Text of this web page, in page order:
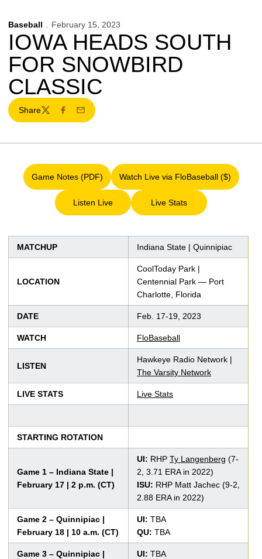
Baseball February 15, 2023
IOWA HEADS SOUTH
FOR SNOWBIRD
CLASSIC
Share
TwitterFacebook
Email
Game Notes (PDF)
Opens in a new window
Watch Live via FloBaseball ($)
Opens in a new window
Listen Live
Opens in a new window
Live Stats
Opens in a new window
MATCHUP Indiana State | Quinnipiac
LOCATION
CoolToday Park |
Centennial Park — Port
Charlotte, Florida
DATE Feb. 17-19, 2023
WATCH FloBaseball
LISTEN
Hawkeye Radio Network |
The Varsity Network
LIVE STATS Live Stats
STARTING ROTATION
Game 1 – Indiana State |
February 17 | 2 p.m. (CT)
UI: RHP Ty Langenberg (7-
2, 3.71 ERA in 2022)
ISU: RHP Matt Jachec (9-2,
2.88 ERA in 2022)
Game 2 – Quinnipiac |
February 18 | 10 a.m. (CT)
UI: TBA
QU: TBA
Game 3 – Quinnipiac |
UI: TBA